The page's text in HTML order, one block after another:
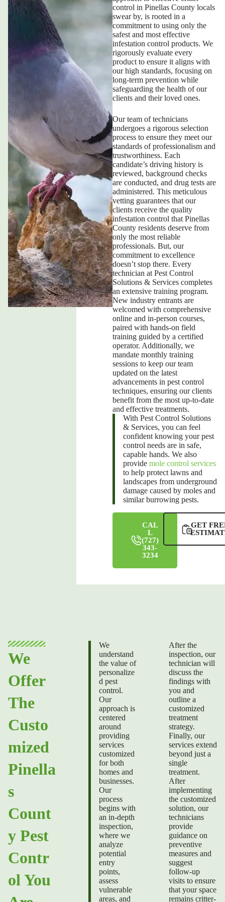
control in Pinellas County locals
swear by, is rooted in a
commitment to using only the
safest and most effective
infestation control products. We
rigorously evaluate every
product to ensure it aligns with
our high standards, focusing on
long-term prevention while
safeguarding the health of our
clients and their loved ones.
Our team of technicians
undergoes a rigorous selection
process to ensure they meet our
standards of professionalism and
trustworthiness. Each
candidate’s driving history is
reviewed, background checks
are conducted, and drug tests are
administered. This meticulous
vetting guarantees that our
clients receive the quality
infestation control that Pinellas
County residents deserve from
only the most reliable
professionals. But, our
commitment to excellence
doesn’t stop there. Every
technician at Pest Control
Solutions & Services completes
an extensive training program.
New industry entrants are
welcomed with comprehensive
online and in-person courses,
paired with hands-on field
training guided by a certified
operator. Additionally, we
mandate monthly training
sessions to keep our team
updated on the latest
advancements in pest control
techniques, ensuring our clients
benefit from the most up-to-date
and effective treatments.
With Pest Control Solutions
& Services, you can feel
confident knowing your pest
control needs are in safe,
capable hands. We also
provide mole control services
to help protect lawns and
landscapes from underground
damage caused by moles and
similar burrowing pests.
CAL
L
(727)
343-
3234
GET
We
Offer
The
Custo
mized
Pinella
s
Count
y Pest
Contr
ol You
We
understand
the value of
personalize
d pest
control.
Our
approach is
centered
around
providing
services
customized
for both
homes and
businesses.
Our
process
begins with
an in-depth
inspection,
where we
analyze
potential
entry
points,
assess
vulnerable
areas, and
After the
inspection, our
technician will
discuss the
findings with
you and
outline a
customized
treatment
strategy.
Finally, our
services extend
beyond just a
single
treatment.
After
implementing
the customized
solution, our
technicians
provide
guidance on
preventive
measures and
suggest
follow-up
visits to ensure
that your space
remains critter-